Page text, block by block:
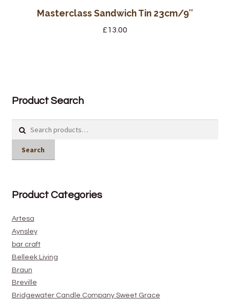
Masterclass Sandwich Tin 23cm/9″
£13.00
Product Search
Search
Product Categories
Artesa
Aynsley
bar craft
Belleek Living
Braun
Breville
Bridgewater Candle Company Sweet Grace